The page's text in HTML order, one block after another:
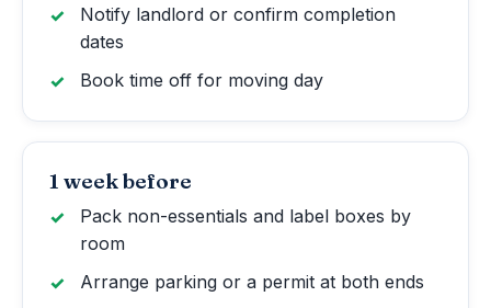
Notify landlord or confirm completion
dates
Book time off for moving day
1 week before
Pack non-essentials and label boxes by
room
Arrange parking or a permit at both ends